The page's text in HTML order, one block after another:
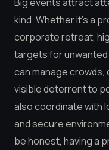
kind. Whether it’s a
corporate retreat,
targets for
can manage crowds,
visible deterrent to
also coordinate with
and secure
be honest, having a